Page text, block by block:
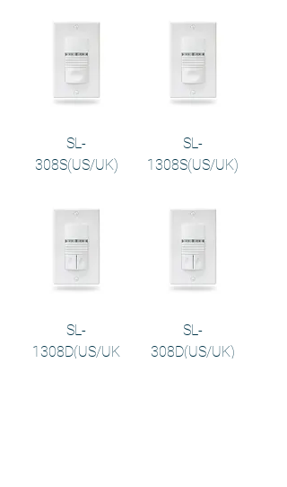
SL-
308S(US/UK)
SL-
1308S(US/UK)
SL-
1308D(US/UK
SL-
308D(US/UK)